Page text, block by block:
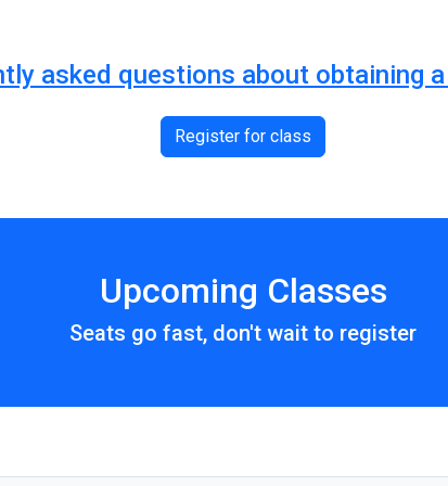
asked questions about obtaining
Register for class
Upcoming Classes
Seats go fast, don't wait to register